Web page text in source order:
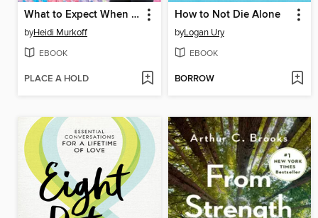
What to Expect When You're Expecting
byHeidi Murkoff
EBOOK
PLACE A HOLD
How to Not Die Alone
byLogan Ury
EBOOK
BORROW